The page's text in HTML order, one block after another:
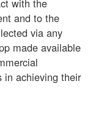
and to the
via any
made available
in achieving their